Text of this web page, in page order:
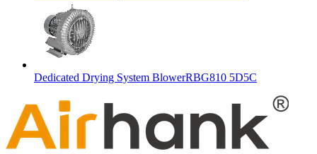
Dedicated Drying System BlowerRBG810 5D5C